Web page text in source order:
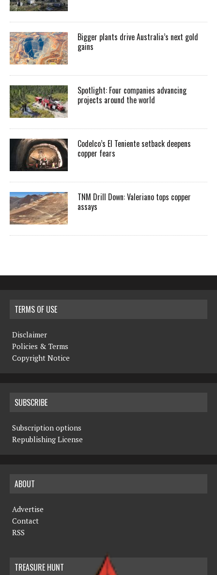
Bigger plants drive Australia’s next gold
gains
Spotlight: Four companies advancing
projects around the world
Codelco’s El Teniente setback deepens
copper fears
TNM Drill Down: Valeriano tops copper
assays
TERMS OF USE
Disclaimer
Policies & Terms
Copyright Notice
SUBSCRIBE
Subscription options
Republishing License
ABOUT
Advertise
Contact
RSS
TREASURE HUNT